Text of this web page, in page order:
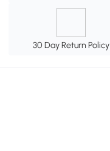
30 Day Return Policy